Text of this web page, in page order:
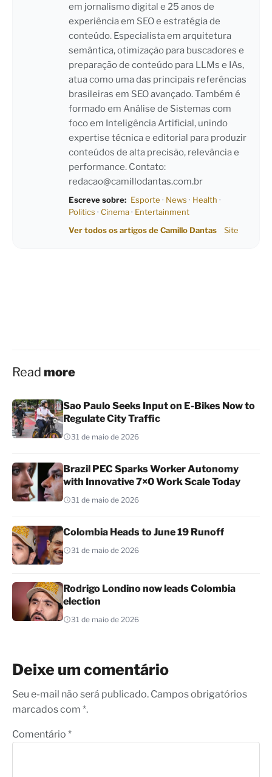
em jornalismo digital e 25 anos de
experiência em SEO e estratégia de
conteúdo. Especialista em arquitetura
semântica, otimização para buscadores e
preparação de conteúdo para LLMs e IAs,
atua como uma das principais referências
brasileiras em SEO avançado. Também é
formado em Análise de Sistemas com
foco em Inteligência Artificial, unindo
expertise técnica e editorial para produzir
conteúdos de alta precisão, relevância e
performance. Contato:
redacao@camillodantas.com.br
Escreve sobre: Esporte · News · Health ·
Politics · Cinema· Entertainment
Ver todos os artigos de Camillo Dantas
Site
Read more
Sao Paulo Seeks Input on E-Bikes Now to
Regulate City Traffic
31 de maio de 2026
Brazil PEC Sparks Worker Autonomy
with Innovative 7×0 Work Scale Today
31 de maio de 2026
Colombia Heads to June 19 Runoff
31 de maio de 2026
Rodrigo Londino now leads Colombia
election
31 de maio de 2026
Deixe um comentário
Seu e-mail não será publicado. Campos obrigatórios
marcados com *.
Comentário *